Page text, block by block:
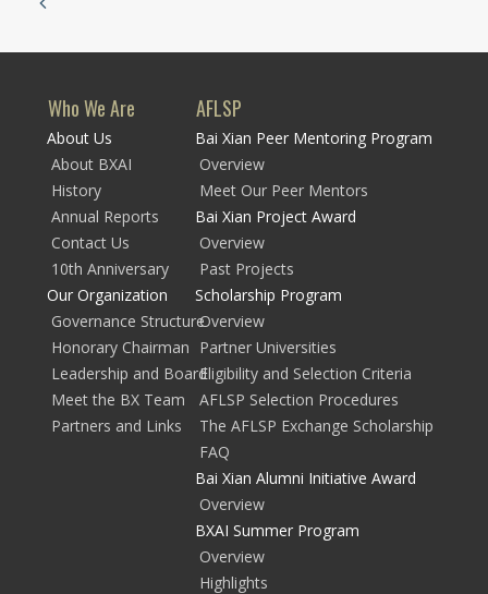
Who We Are
About Us
About BXAI
History
Annual Reports
Contact Us
10th Anniversary
Our Organization
Governance Structure
Honorary Chairman
Leadership and Board
Meet the BX Team
Partners and Links
AFLSP
Bai Xian Peer Mentoring Program
Overview
Meet Our Peer Mentors
Bai Xian Project Award
Overview
Past Projects
Scholarship Program
Overview
Partner Universities
Eligibility and Selection Criteria
AFLSP Selection Procedures
The AFLSP Exchange Scholarship
FAQ
Bai Xian Alumni Initiative Award
Overview
BXAI Summer Program
Overview
Highlights